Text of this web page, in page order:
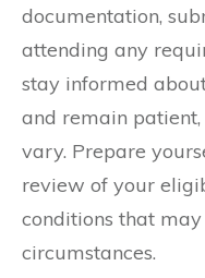
documentation,
attending any
stay informed
and remain
vary. Prepare
review of your
conditions that
circumstances.